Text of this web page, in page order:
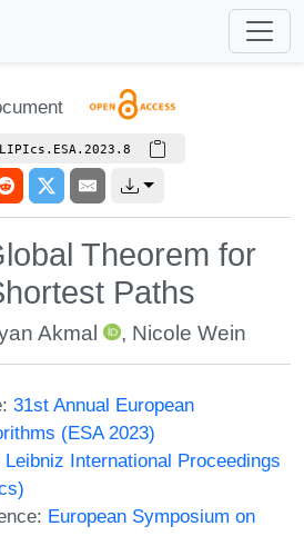
Theorem for
Paths
Akmal , Nicole Wein
31st Annual European
(ESA 2023)
Leibniz International Proceedings
European Symposium on